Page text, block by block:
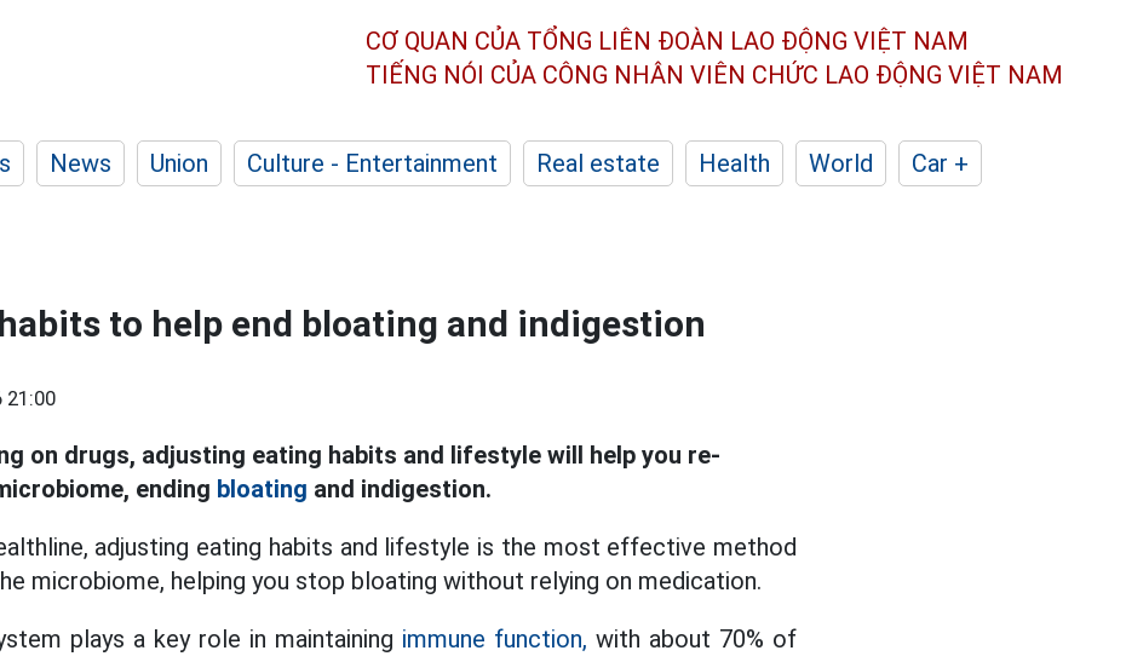
CƠ QUAN CỦA TỔNG LIÊN ĐOÀN LAO ĐỘNG VIỆT NAM
TIẾNG NÓI CỦA CÔNG NHÂN VIÊN CHỨC LAO ĐỘNG VIỆT NAM
News Union Culture - Entertainment Real estate Health World
Car +
to help end bloating and indigestion
21:00
on drugs, adjusting eating habits and lifestyle will help you re-
ending bloating and indigestion.
adjusting eating habits and lifestyle is the most effective method
microbiome, helping you stop bloating without relying on medication.
plays a key role in maintaining immune function, with about 70% of